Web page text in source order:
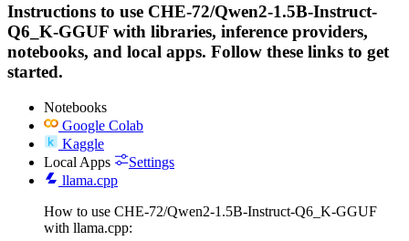
Instructions to use CHE-72/Qwen2-1.5B-Instruct-
Q6_K-GGUF with libraries, inference providers,
notebooks, and local apps. Follow these links to get
started.
Notebooks
Google Colab
Kaggle
Local Apps
Settings
llama.cpp
How to use CHE-72/Qwen2-1.5B-Instruct-Q6_K-GGUF
with llama.cpp: